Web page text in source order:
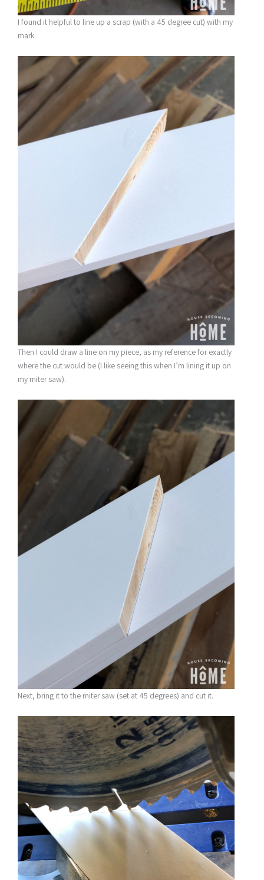
I found it helpful to line up a scrap (with a 45 degree cut) with my
mark.
Then I could draw a line on my piece, as my reference for exactly
where the cut would be (I like seeing this when I’m lining it up on
my miter saw).
Next, bring it to the miter saw (set at 45 degrees) and cut it.